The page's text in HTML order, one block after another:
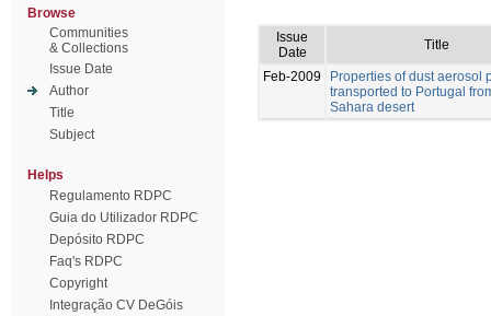
Browse
Communities
& Collections
Issue Date
Author
Title
Subject
Helps
Regulamento RDPC
Guia do Utilizador RDPC
Depósito RDPC
Faq's RDPC
Copyright
Integração CV DeGóis
Issue
Date
Title
Feb-2009
Properties of dust aerosol
transported to Portugal
Sahara desert